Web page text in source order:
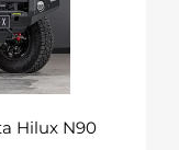
Hilux N90